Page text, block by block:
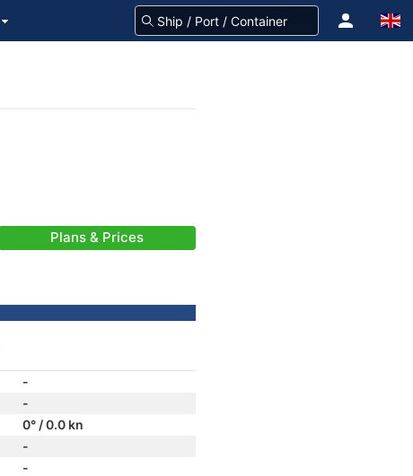
Plans & Prices
-
-
0° / 0.0 kn
-
-